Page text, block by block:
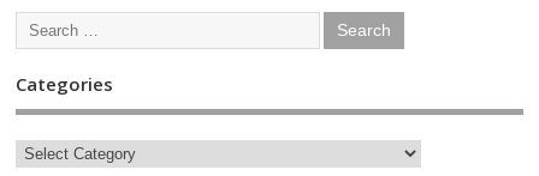
Categories